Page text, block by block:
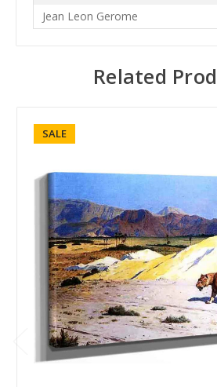
Jean Leon Gerome
Related
SALE